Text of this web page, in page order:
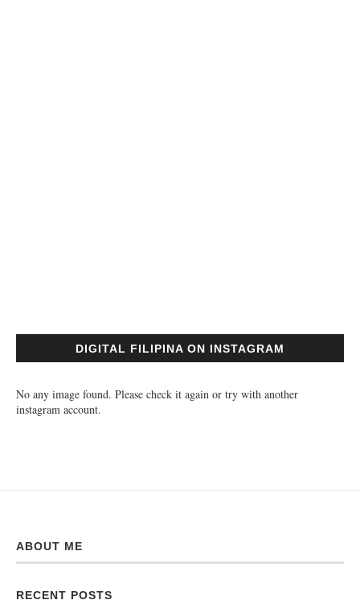
DIGITAL FILIPINA ON INSTAGRAM
No any image found. Please check it again or try with another
instagram account.
ABOUT ME
RECENT POSTS